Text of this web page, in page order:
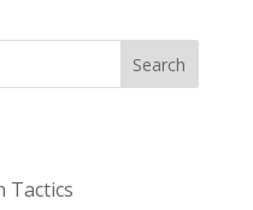
Tactics